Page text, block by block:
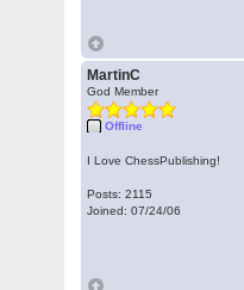
MartinC
God Member
Offline
I Love ChessPublishing!
Posts: 2115
Joined: 07/24/06